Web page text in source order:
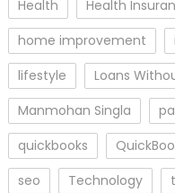
Health
Health
home improvement
lifestyle
Loans
Manmohan Singla
quickbooks
seo
Technology